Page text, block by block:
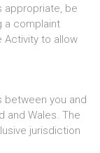
appropriate, be
a complaint
Activity to allow
between you and
and Wales. The
jurisdiction